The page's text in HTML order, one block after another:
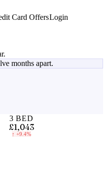
Card OffersLogin
months apart.
3 BED
£1,043
↑ +9.4%